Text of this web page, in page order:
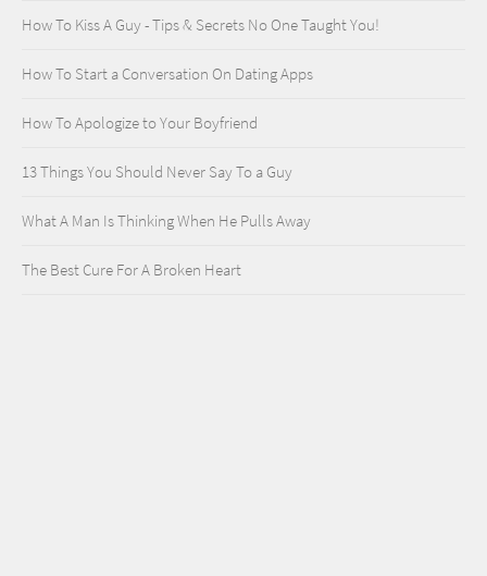
How To Kiss A Guy - Tips & Secrets No One Taught You!
How To Start a Conversation On Dating Apps
How To Apologize to Your Boyfriend
13 Things You Should Never Say To a Guy
What A Man Is Thinking When He Pulls Away
The Best Cure For A Broken Heart